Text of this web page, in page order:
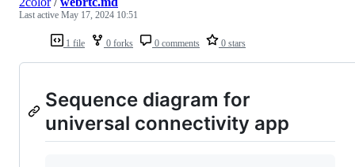
1 file 0 forks 0 comments 0 stars
Last active May 17, 2024 10:51
Sequence diagram for
universal connectivity app